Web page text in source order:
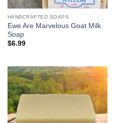
HANDCRAFTED SOAPS
Ewe Are Marvelous Goat Milk
Soap
$6.99